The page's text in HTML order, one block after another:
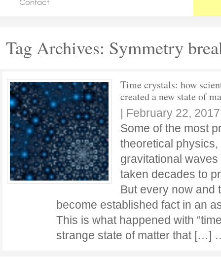
Jobs
Contact
Tag Archives: Symmetry
Time crystals: how
created a new state of
| February 22, 2017
Some of the most
theoretical physics,
gravitational waves
taken decades to
But every now and
become established fact in an
This is what happened with
strange state of matter that